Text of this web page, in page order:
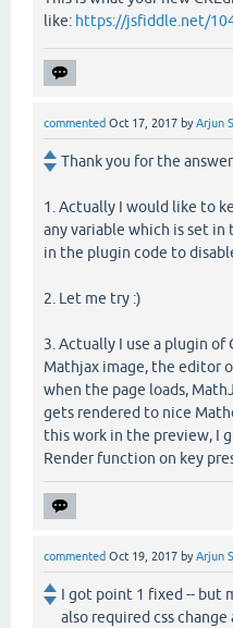
like: https://jsfiddle.net/
commented Oct 17, 2017 byArjun
Thank you for the answer.
1. Actually I would like to
any variable which is set in
in the plugin code to
2. Let me try :)
3. Actually I use a plugin
Mathjax image, the editor
when the page loads,
gets rendered to nice
this work in the preview, I
Render function on key
commented Oct 19, 2017 byArjun
I got point 1 fixed -- but
also required css